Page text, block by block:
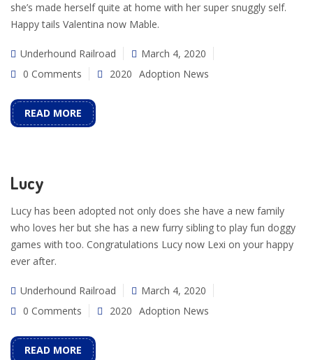
she’s made herself quite at home with her super snuggly self.
Happy tails Valentina now Mable.
Underhound Railroad
March 4, 2020
0 Comments
2020 Adoption News
READ MORE
Lucy
Lucy has been adopted not only does she have a new family
who loves her but she has a new furry sibling to play fun doggy
games with too. Congratulations Lucy now Lexi on your happy
ever after.
Underhound Railroad
March 4, 2020
0 Comments
2020 Adoption News
READ MORE